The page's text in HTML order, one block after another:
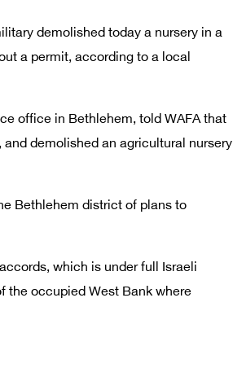
demolished today a nursery in a
a permit, according to a local
office in Bethlehem, told WAFA that
demolished an agricultural nursery
Bethlehem district of plans to
which is under full Israeli
the occupied West Bank where